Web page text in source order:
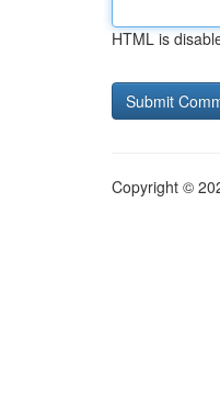
HTML is
Copyright ©